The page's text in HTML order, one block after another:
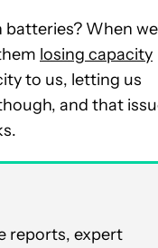
batteries? When we
losing capacity
to us, letting us
and that
reports, expert